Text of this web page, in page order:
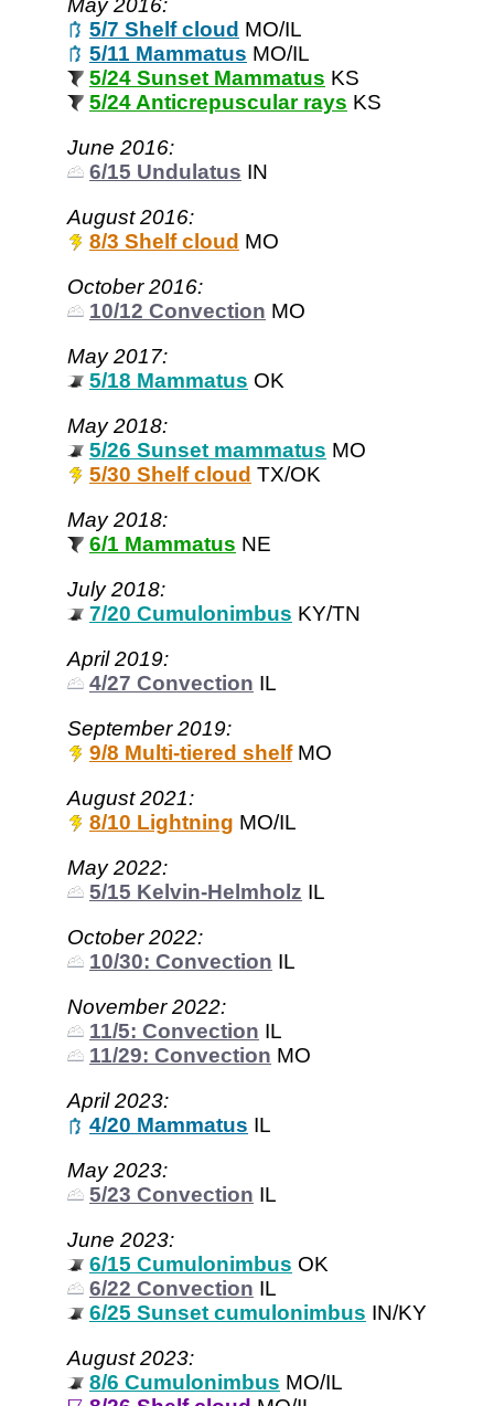
5/7 Shelf cloud MO/IL
5/11 Mammatus MO/IL
5/24 Sunset Mammatus KS
5/24 Anticrepuscular rays KS
June 2016:
6/15 Undulatus IN
August 2016:
8/3 Shelf cloud MO
October 2016:
10/12 Convection MO
May 2017:
5/18 Mammatus OK
May 2018:
5/26 Sunset mammatus MO
5/30 Shelf cloud TX/OK
May 2018:
6/1 Mammatus NE
July 2018:
7/20 Cumulonimbus KY/TN
April 2019:
4/27 Convection IL
September 2019:
9/8 Multi-tiered shelfMO
August 2021:
8/10 Lightning MO/IL
May 2022:
5/15 Kelvin-Helmholz IL
October 2022:
10/30: Convection IL
November 2022:
11/5: Convection IL
11/29: Convection MO
April 2023:
4/20 Mammatus IL
May 2023:
5/23 Convection IL
June 2023:
6/15 Cumulonimbus OK
6/22 Convection IL
6/25 Sunset cumulonimbus IN/KY
August 2023:
8/6 Cumulonimbus MO/IL